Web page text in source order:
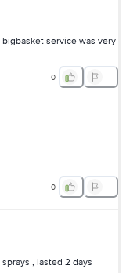
service was very
0
0
, lasted 2 days